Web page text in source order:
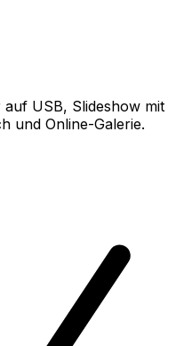
USB, Slideshow mit
und Online-Galerie.